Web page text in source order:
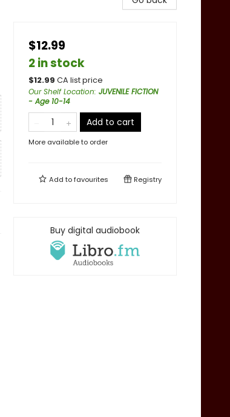
$12.99
2 in stock
$12.99 CA list price
Our Shelf Location: JUVENILE FICTION
- Age 10-14
Add to cart
More available to order
Add tofavourites Registry
Buy digital audiobook